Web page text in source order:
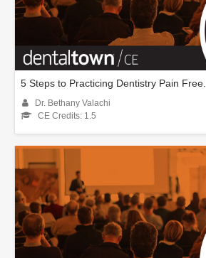
5 Steps to Practicing Dentistry Pain Free.
Dr. Bethany Valachi
CE Credits: 1.5